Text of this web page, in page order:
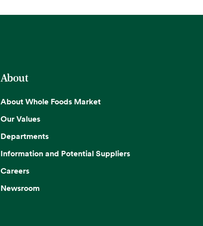
About
About Whole Foods Market
Our Values
Departments
Information and Potential Suppliers
Careers
Newsroom